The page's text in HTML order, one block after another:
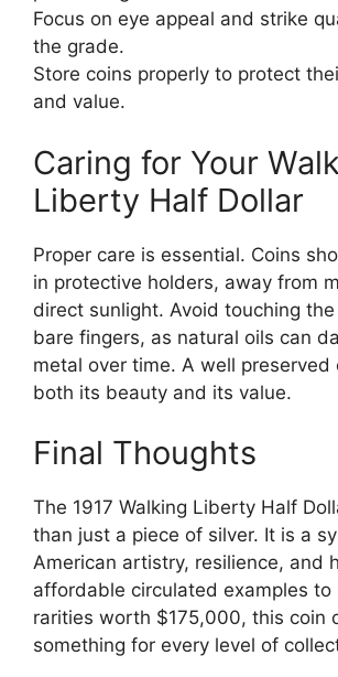
Focus on eye appeal and strike
the grade.
Store coins properly to protect
and value.
Caring for Your
Liberty Half Dollar
Proper care is essential. Coins
in protective holders, away from
direct sunlight. Avoid touching
bare fingers, as natural oils can
metal over time. A well preserved
both its beauty and its value.
Final Thoughts
The 1917 Walking Liberty Half
than just a piece of silver. It is a
American artistry, resilience, and
affordable circulated examples to
rarities worth $175,000, this coin
something for every level of